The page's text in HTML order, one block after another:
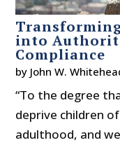
into
Compliance
by John W.
“To the degree
deprive children
adulthood, and